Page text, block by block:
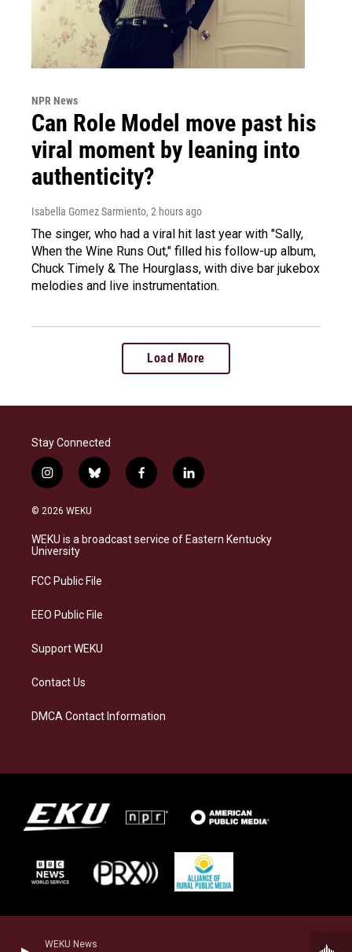
WEKU News
NPR News
Can Role Model move past his
viral moment by leaning into
authenticity?
Isabella Gomez Sarmiento, 2 hours ago
The singer, who had a viral hit last year with "Sally,
When the Wine Runs Out," filled his follow-up album,
Chuck Timely & The Hourglass, with dive bar jukebox
melodies and live instrumentation.
Load More
Stay Connected
i
n
s
a
g
a
b
l
s
f
a
b
l
i
e
© 2026 WEKU
WEKU is a broadcast service of Eastern Kentucky
University
FCC Public File
EEO Public File
Support WEKU
Contact Us
DMCA Contact Information